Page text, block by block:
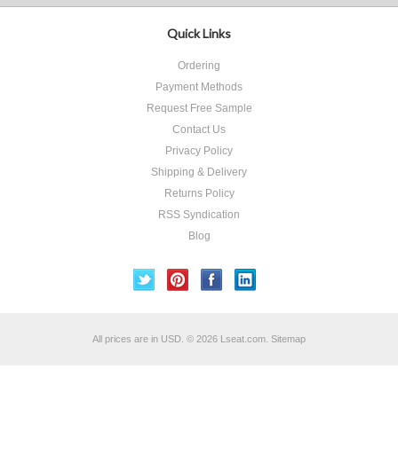
Quick Links
Ordering
Payment Methods
Request Free Sample
Contact Us
Privacy Policy
Shipping & Delivery
Returns Policy
RSS Syndication
Blog
All prices are in USD © 2026 Lseat.com. Sitemap